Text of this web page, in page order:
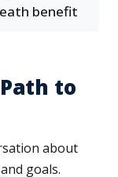
benefit
to
about
goals.